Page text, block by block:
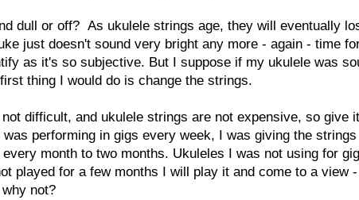
dull or off? As ukulele strings age, they will eventually
just doesn't sound very bright any more - again - time
as it's so subjective. But I suppose if my ukulele was
thing I would do is change the strings.
difficult, and ukulele strings are not expensive, so give
performing in gigs every week, I was giving the
every month to two months. Ukuleles I was not using for
played for a few months I will play it and come to a view
not?